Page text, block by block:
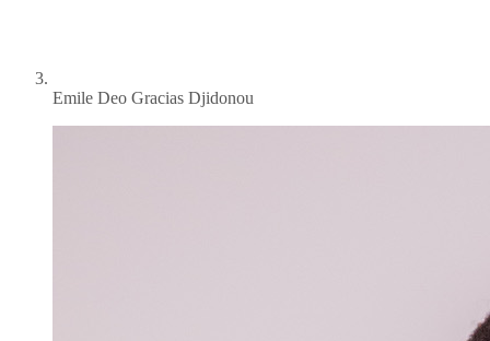
Emile Deo Gracias Djidonou